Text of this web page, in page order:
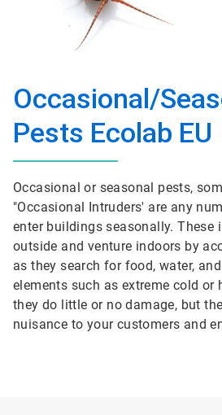
Occasional/
Pests Ecolab EU
Occasional or seasonal pests,
"Occasional Intruders' are any
enter buildings seasonally. These
outside and venture indoors by
as they search for food, water,
elements such as extreme cold or
they do little or no damage, but
nuisance to your customers and